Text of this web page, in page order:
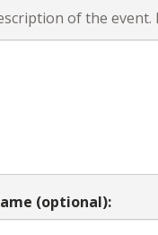
of the event.
(optional):